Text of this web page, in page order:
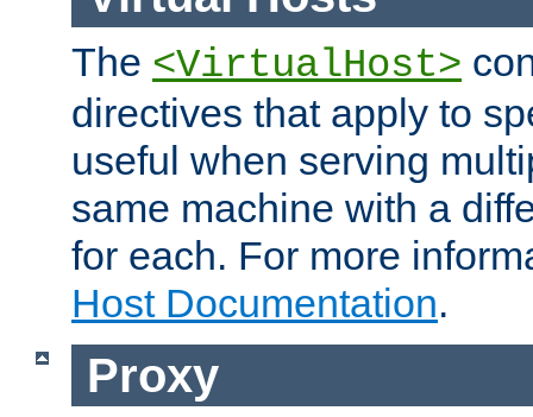
The <VirtualHost>
directives that apply to
useful when serving
same machine with a
for each. For more
Host Documentation.
Proxy